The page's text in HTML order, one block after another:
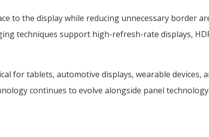
to the display while reducing unnecessary border
techniques support high-refresh-rate displays,
for tablets, automotive displays, wearable devices,
continues to evolve alongside panel technology.